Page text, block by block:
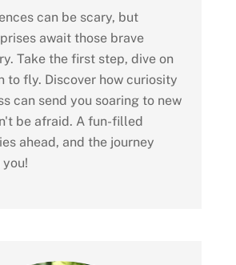
can be scary, but
await those brave
Take the first step, dive on
to fly. Discover how curiosity
can send you soaring to new
be afraid. A fun-filled
ahead, and the journey